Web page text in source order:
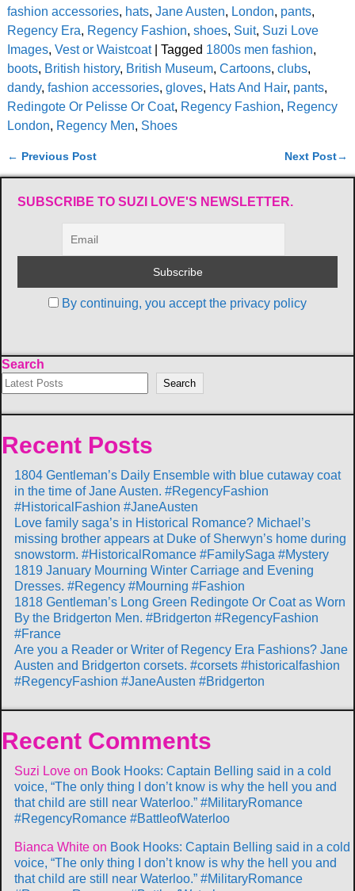
fashion accessories, hats, Jane Austen, London, pants,
Regency Era, Regency Fashion, shoes, Suit, Suzi Love
Images, Vest or Waistcoat| Tagged 1800s men fashion,
boots, British history, British Museum, Cartoons, clubs,
dandy, fashion accessories, gloves, Hats And Hair, pants,
Redingote Or Pelisse Or Coat, Regency Fashion, Regency
London, Regency Men, Shoes
Post navigation
← Previous Post Next Post→
SUBSCRIBE TO SUZI LOVE'S NEWSLETTER.
By continuing, you accept the privacy policy
Search
Search
Recent Posts
1804 Gentleman’s Daily Ensemble with blue cutaway coat
in the time of Jane Austen. #RegencyFashion
#HistoricalFashion #JaneAusten
Love family saga’s in Historical Romance? Michael’s
missing brother appears at Duke of Sherwyn’s home during
snowstorm. #HistoricalRomance #FamilySaga #Mystery
1819 January Mourning Winter Carriage and Evening
Dresses. #Regency #Mourning #Fashion
1818 Gentleman’s Long Green Redingote Or Coat as Worn
By the Bridgerton Men. #Bridgerton #RegencyFashion
#France
Are you a Reader or Writer of Regency Era Fashions? Jane
Austen and Bridgerton corsets. #corsets #historicalfashion
#RegencyFashion #JaneAusten #Bridgerton
Recent Comments
Suzi Love on Book Hooks: Captain Belling said in a cold
voice, “The only thing I don’t know is why the hell you and
that child are still near Waterloo.” #MilitaryRomance
#RegencyRomance #BattleofWaterloo
Bianca White on Book Hooks: Captain Belling said in a cold
voice, “The only thing I don’t know is why the hell you and
that child are still near Waterloo.” #MilitaryRomance